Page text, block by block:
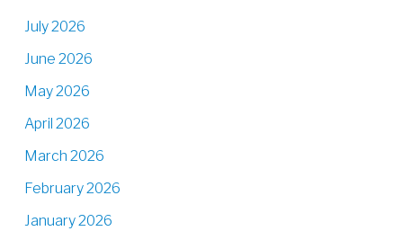
July 2026
June 2026
May 2026
April 2026
March 2026
February 2026
January 2026